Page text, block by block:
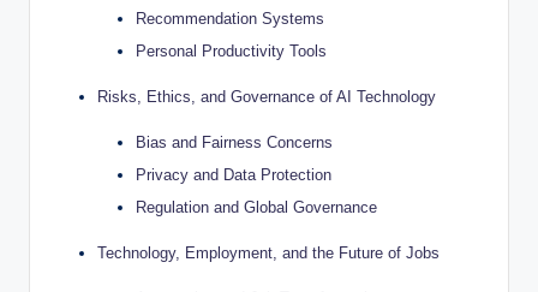
Recommendation Systems
Personal Productivity Tools
Risks, Ethics, and Governance of AI Technology
Bias and Fairness Concerns
Privacy and Data Protection
Regulation and Global Governance
Technology, Employment, and the Future of Jobs